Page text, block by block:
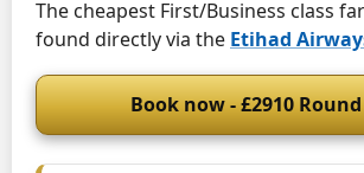
The cheapest First/Business class
found directly via the Etihad
Book now - £2910